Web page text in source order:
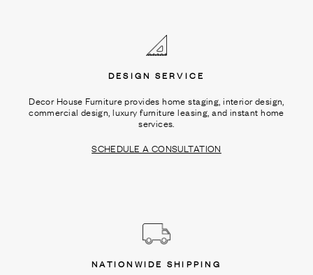
DESIGN SERVICE
Decor House Furniture provides home staging, interior design,
commercial design, luxury furniture leasing, and instant home
services.
SCHEDULE A CONSULTATION
NATIONWIDE SHIPPING